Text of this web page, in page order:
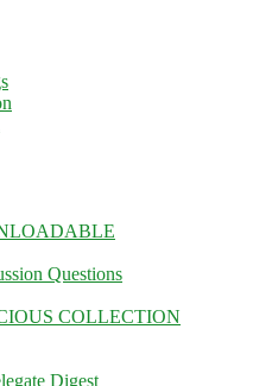
Questions
COLLECTION
Digest